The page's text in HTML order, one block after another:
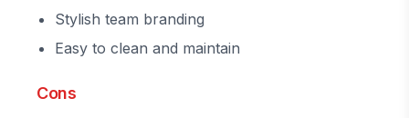
Stylish team branding
Easy to clean and maintain
Cons